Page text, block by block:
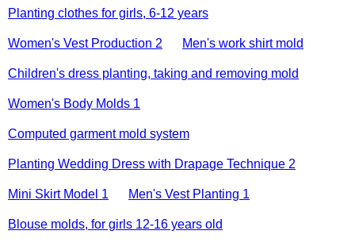
Planting clothes for girls, 6-12 years
Women's Vest Production 2 Men's work shirt mold
Children's dress planting, taking and removing mold
Women's Body Molds 1
Computed garment mold system
Planting Wedding Dress with Drapage Technique 2
Mini Skirt Model 1 Men's Vest Planting 1
Blouse molds, for girls 12-16 years old